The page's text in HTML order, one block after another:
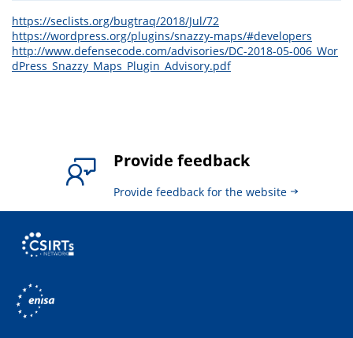
https://seclists.org/bugtraq/2018/Jul/72
https://wordpress.org/plugins/snazzy-maps/#developers
http://www.defensecode.com/advisories/DC-2018-05-006_Wor
dPress_Snazzy_Maps_Plugin_Advisory.pdf
Provide feedback
Provide feedback for the website